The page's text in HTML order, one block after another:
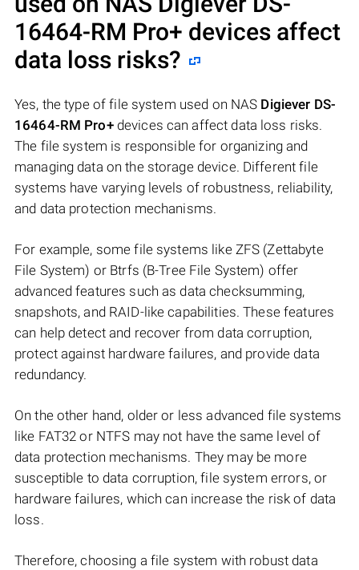
16464-RM Pro+ devices affect
data loss risks?
Yes, the type of file system used on NAS Digiever DS-
16464-RM Pro+devices can affect data loss risks.
The file system is responsible for organizing and
managing data on the storage device. Different file
systems have varying levels of robustness, reliability,
and data protection mechanisms.
For example, some file systems like ZFS (Zettabyte
File System) or Btrfs (B-Tree File System) offer
advanced features such as data checksumming,
snapshots, and RAID-like capabilities. These features
can help detect and recover from data corruption,
protect against hardware failures, and provide data
redundancy.
On the other hand, older or less advanced file systems
like FAT32 or NTFS may not have the same level of
data protection mechanisms. They may be more
susceptible to data corruption, file system errors, or
hardware failures, which can increase the risk of data
loss.
Therefore, choosing a file system with robust data